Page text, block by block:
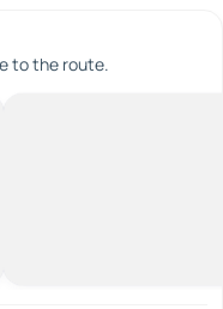
to the route.